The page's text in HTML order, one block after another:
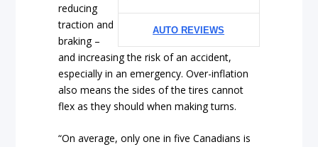
AUTO REVIEWS
reducing
traction and
braking –
and increasing the risk of an accident,
especially in an emergency. Over-inflation
also means the sides of the tires cannot
flex as they should when making turns.
“On average, only one in five Canadians is